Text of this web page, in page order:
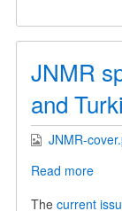
JNMR
and
JNMR-
Read moreabout
The current